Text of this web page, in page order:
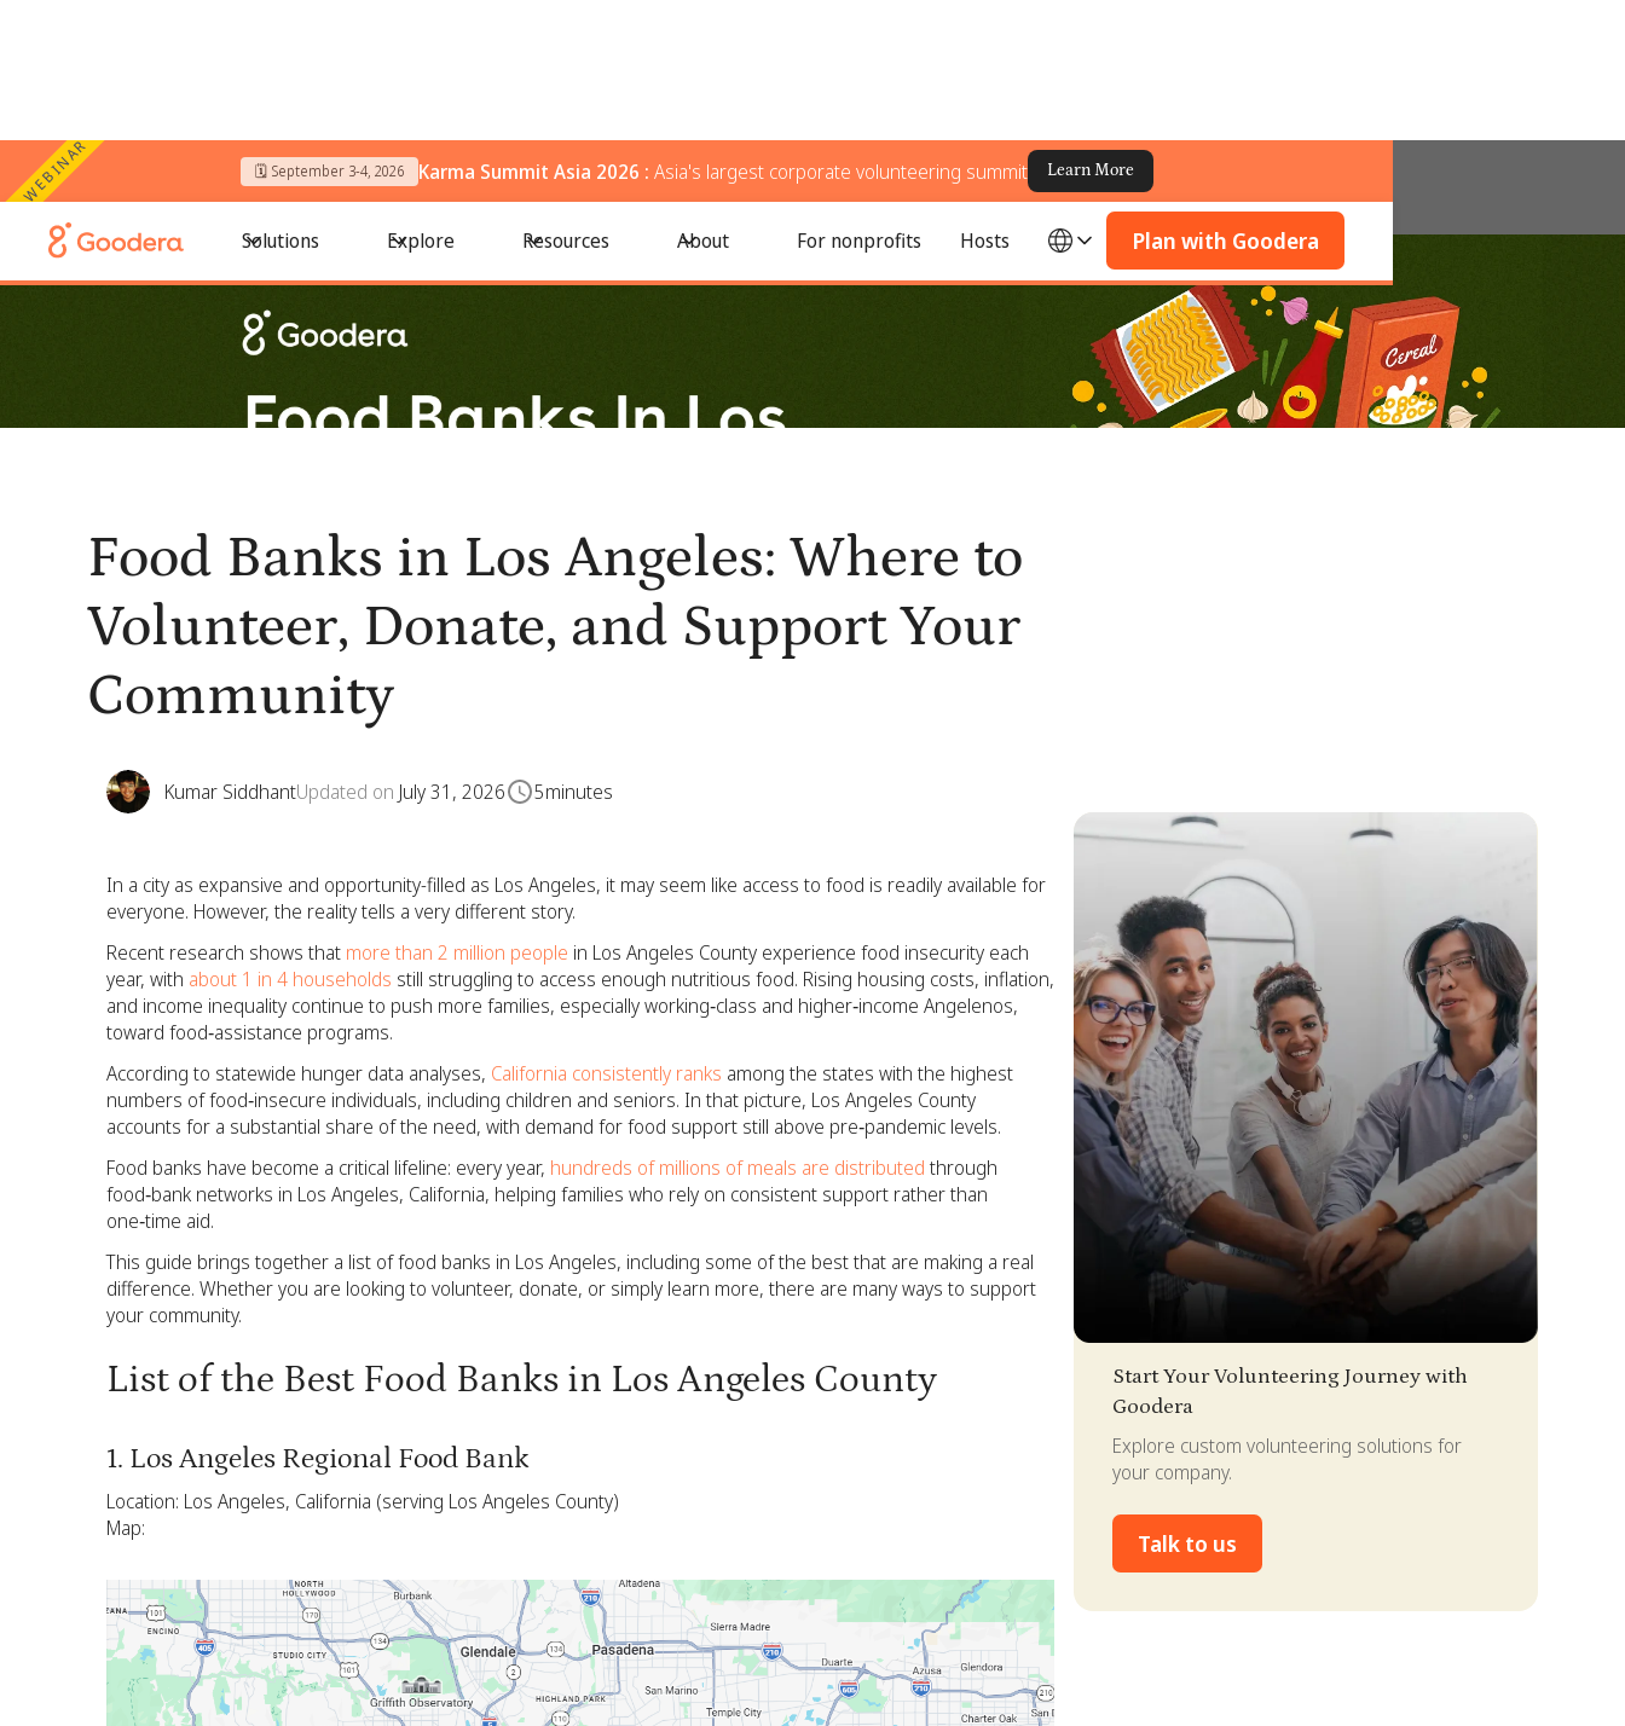
WEBINAR 🗓️ September 3-4, 2026 Karma Summit Asia 2026 : Asia's largest corporate volunteering summit Learn More
Solutions Explore Resources About For nonprofits Hosts Plan with Goodera
Food Banks in Los Angeles: Where to Volunteer, Donate, and Support Your Community
Food Banks in Los Angeles: Where to
Volunteer, Donate, and Support Your
Community
Kumar SiddhantUpdated on July 31, 2026 5minutes
In a city as expansive and opportunity-filled as Los Angeles, it may seem like access to food is readily available for
everyone. However, the reality tells a very different story.
Recent research shows that more than 2 million people in Los Angeles County experience food insecurity each
year, with about 1 in 4 households still struggling to access enough nutritious food. Rising housing costs, inflation,
and income inequality continue to push more families, especially working‑class and higher‑income Angelenos,
toward food‑assistance programs.
According to statewide hunger data analyses, California consistently ranks among the states with the highest
numbers of food‑insecure individuals, including children and seniors. In that picture, Los Angeles County
accounts for a substantial share of the need, with demand for food support still above pre‑pandemic levels.
Food banks have become a critical lifeline: every year, hundreds of millions of meals are distributed through
food‑bank networks in Los Angeles, California, helping families who rely on consistent support rather than
one‑time aid.
This guide brings together a list of food banks in Los Angeles, including some of the best that are making a real
difference. Whether you are looking to volunteer, donate, or simply learn more, there are many ways to support
your community.
List of the Best Food Banks in Los Angeles County
1. Los Angeles Regional Food Bank
Location: Los Angeles, California (serving Los Angeles County)
Map:
Start Your Volunteering Journey with
Goodera
Explore custom volunteering solutions for
your company.
Talk to us